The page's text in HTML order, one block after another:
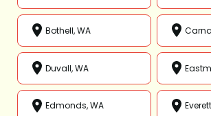
Bothell, WA
Duvall, WA
Edmonds, WA